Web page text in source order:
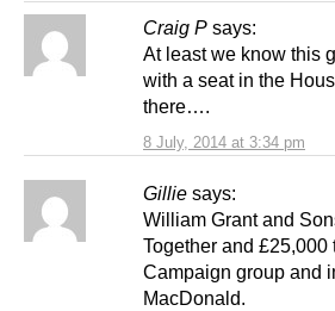
Craig P says:
8 July, 2014 at 3:34 pm
At least we know this
with a seat in the
there….
Gillie says:
William Grant and
Together and
Campaign group and
MacDonald.